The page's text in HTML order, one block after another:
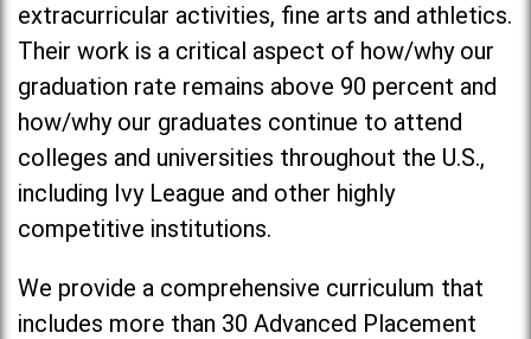
extracurricular activities, fine arts and athletics.
Their work is a critical aspect of how/why our
graduation rate remains above 90 percent and
how/why our graduates continue to attend
colleges and universities throughout the U.S.,
including Ivy League and other highly
competitive institutions.
We provide a comprehensive curriculum that
includes more than 30 Advanced Placement